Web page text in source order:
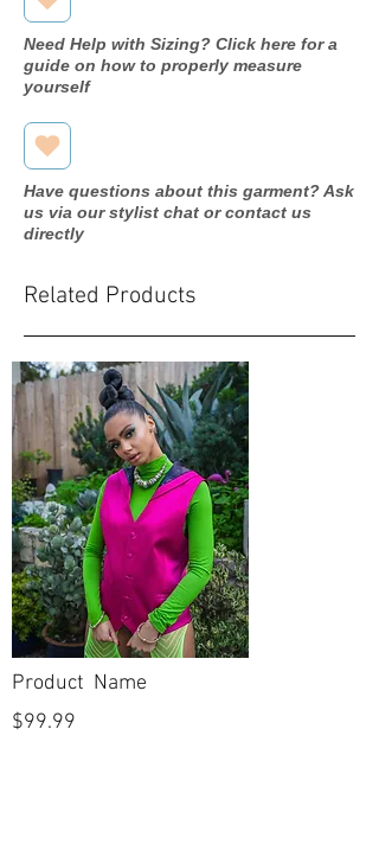
Need Help with Sizing? Click here for a
guide on how to properly measure
yourself
Have questions about this garment? Ask
us via our stylist chat or contact us
directly
Related Products
Product Name
$99.99